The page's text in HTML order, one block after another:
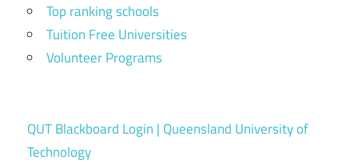
Top ranking schools
Tuition Free Universities
Volunteer Programs
QUT Blackboard Login | Queensland University of
Technology